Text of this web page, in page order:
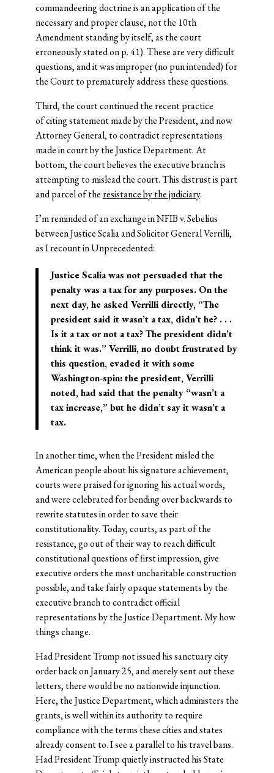
commandeering doctrine is an application of the
necessary and proper clause, not the 10th
Amendment standing by itself, as the court
erroneously stated on p. 41). These are very difficult
questions, and it was improper (no pun intended) for
the Court to prematurely address these questions.
Third, the court continued the recent practice
of citing statement made by the President, and now
Attorney General, to contradict representations
made in court by the Justice Department. At
bottom, the court believes the executive branch is
attempting to mislead the court. This distrust is part
and parcel of the resistance by the judiciary.
I’m reminded of an exchange in NFIB v. Sebelius
between Justice Scalia and Solicitor General Verrilli,
as I recount in Unprecedented:
Justice Scalia was not persuaded that the
penalty was a tax for any purposes. On the
next day, he asked Verrilli directly, “The
president said it wasn’t a tax, didn’t he? . . .
Is it a tax or not a tax? The president didn’t
think it was.” Verrilli, no doubt frustrated by
this question, evaded it with some
Washington-spin: the president, Verrilli
noted, had said that the penalty “wasn’t a
tax increase,” but he didn’t say it wasn’t a
tax.
In another time, when the President misled the
American people about his signature achievement,
courts were praised for ignoring his actual words,
and were celebrated for bending over backwards to
rewrite statutes in order to save their
constitutionality. Today, courts, as part of the
resistance, go out of their way to reach difficult
constitutional questions of first impression, give
executive orders the most uncharitable construction
possible, and take fairly opaque statements by the
executive branch to contradict official
representations by the Justice Department. My how
things change.
Had President Trump not issued his sanctuary city
order back on January 25, and merely sent out these
letters, there would be no nationwide injunction.
Here, the Justice Department, which administers the
grants, is well within its authority to require
compliance with the terms these cities and states
already consent to. I see a parallel to his travel bans.
Had President Trump quietly instructed his State